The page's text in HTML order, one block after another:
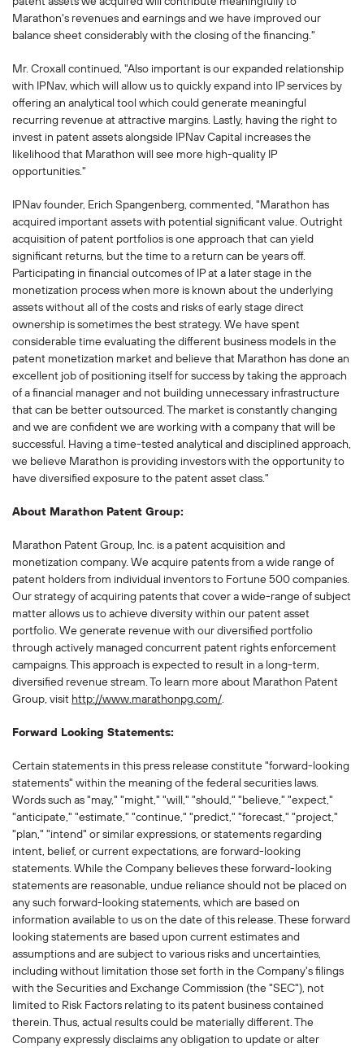
Marathon's revenues and earnings and we have improved our
balance sheet considerably with the closing of the financing."
Mr. Croxall continued, "Also important is our expanded relationship
with IPNav, which will allow us to quickly expand into IP services by
offering an analytical tool which could generate meaningful
recurring revenue at attractive margins. Lastly, having the right to
invest in patent assets alongside IPNav Capital increases the
likelihood that Marathon will see more high-quality IP
opportunities."
IPNav founder, Erich Spangenberg, commented, "Marathon has
acquired important assets with potential significant value. Outright
acquisition of patent portfolios is one approach that can yield
significant returns, but the time to a return can be years off.
Participating in financial outcomes of IP at a later stage in the
monetization process when more is known about the underlying
assets without all of the costs and risks of early stage direct
ownership is sometimes the best strategy. We have spent
considerable time evaluating the different business models in the
patent monetization market and believe that Marathon has done an
excellent job of positioning itself for success by taking the approach
of a financial manager and not building unnecessary infrastructure
that can be better outsourced. The market is constantly changing
and we are confident we are working with a company that will be
successful. Having a time-tested analytical and disciplined approach,
we believe Marathon is providing investors with the opportunity to
have diversified exposure to the patent asset class."
About Marathon Patent Group:
Marathon Patent Group, Inc. is a patent acquisition and
monetization company. We acquire patents from a wide range of
patent holders from individual inventors to Fortune 500 companies.
Our strategy of acquiring patents that cover a wide-range of subject
matter allows us to achieve diversity within our patent asset
portfolio. We generate revenue with our diversified portfolio
through actively managed concurrent patent rights enforcement
campaigns. This approach is expected to result in a long-term,
diversified revenue stream. To learn more about Marathon Patent
Group, visit http://www.marathonpg.com/.
Forward Looking Statements:
Certain statements in this press release constitute "forward-looking
statements" within the meaning of the federal securities laws.
Words such as "may," "might," "will," "should," "believe," "expect,"
"anticipate," "estimate," "continue," "predict," "forecast," "project,"
"plan," "intend" or similar expressions, or statements regarding
intent, belief, or current expectations, are forward-looking
statements. While the Company believes these forward-looking
statements are reasonable, undue reliance should not be placed on
any such forward-looking statements, which are based on
information available to us on the date of this release. These forward
looking statements are based upon current estimates and
assumptions and are subject to various risks and uncertainties,
including without limitation those set forth in the Company's filings
with the Securities and Exchange Commission (the "SEC"), not
limited to Risk Factors relating to its patent business contained
therein. Thus, actual results could be materially different. The
Company expressly disclaims any obligation to update or alter